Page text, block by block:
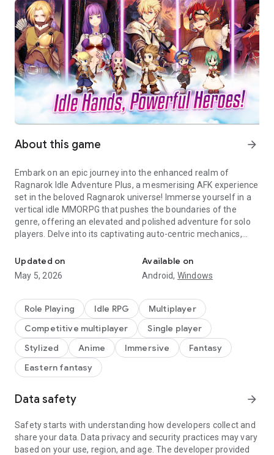
About this game arrow_forward
Embark on an epic journey into the enhanced realm of
Ragnarok Idle Adventure Plus, a mesmerising AFK experience
set in the beloved Ragnarok universe! Immerse yourself in a
vertical idle MMORPG that pushes the boundaries of the
genre, offering an elevated and polished adventure for solo
players. Delve into its captivating auto-centric mechanics,
and PvP battles, and the irresistible allure of fashion
customization. Experience the perfect fusion of innovation
and nostalgia as Ragnarok Idle Adventure delivers an
timeless charm of the Ragnarok universe. Download now and
embark on your epic idle adventure today!
Set forth on a quest to defend Midgard
※ Embrace the path of a valiant hero
distinct skills and gameplay
Harness the strength of unity as you blend the abilities of
your diverse heroes to create unstoppable synergies.
Updated on
May 5, 2026
Available on
Android, Windows
Role Playing Idle RPG
Multiplayer
Competitive multiplayer
Single player
Stylized
Anime Immersive
Fantasy
Eastern fantasy
Data safety arrow_forward
Safety starts with understanding how developers collect and
share your data. Data privacy and security practices may vary
based on your use, region, and age. The developer provided